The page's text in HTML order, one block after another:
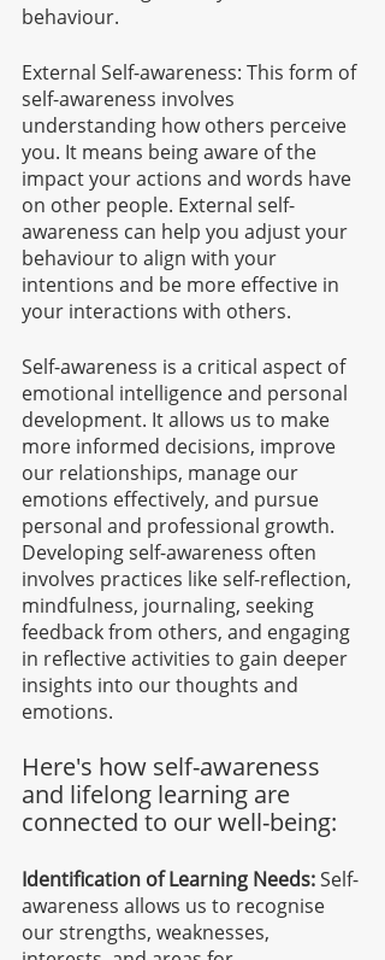
behaviour.
External Self-awareness: This form of
self-awareness involves
understanding how others perceive
you. It means being aware of the
impact your actions and words have
on other people. External self-
awareness can help you adjust your
behaviour to align with your
intentions and be more effective in
your interactions with others.
Self-awareness is a critical aspect of
emotional intelligence and personal
development. It allows us to make
more informed decisions, improve
our relationships, manage our
emotions effectively, and pursue
personal and professional growth.
Developing self-awareness often
involves practices like self-reflection,
mindfulness, journaling, seeking
feedback from others, and engaging
in reflective activities to gain deeper
insights into our thoughts and
emotions.
Here's how self-awareness
and lifelong learning are
connected to our well-being:
Identification of Learning Needs: Self-
awareness allows us to recognise
our strengths, weaknesses,